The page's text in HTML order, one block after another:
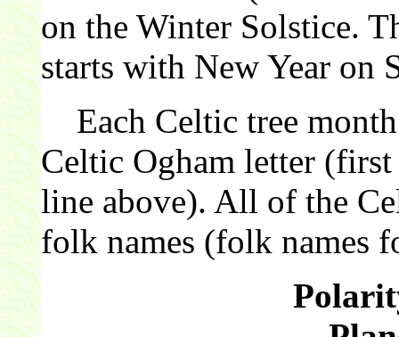
on the Winter Solstice.
starts with New Year on
Each Celtic tree month
Celtic Ogham letter (first
line above). All of the
folk names (folk names